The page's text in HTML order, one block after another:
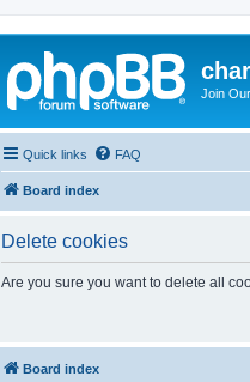
Join
Quick links FAQ
Board index
Delete cookies
Are you sure you want to delete all
Board index